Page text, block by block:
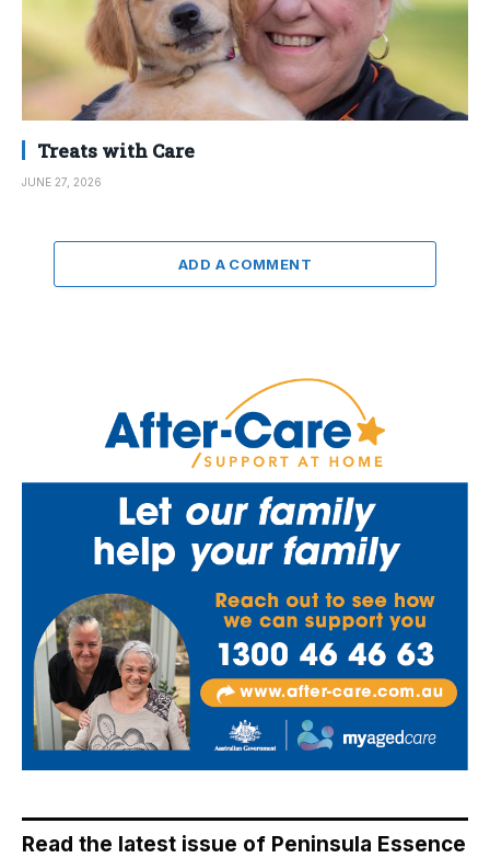
Treats with Care
JUNE 27, 2026
ADD A COMMENT
Read the latest issue of Peninsula Essence